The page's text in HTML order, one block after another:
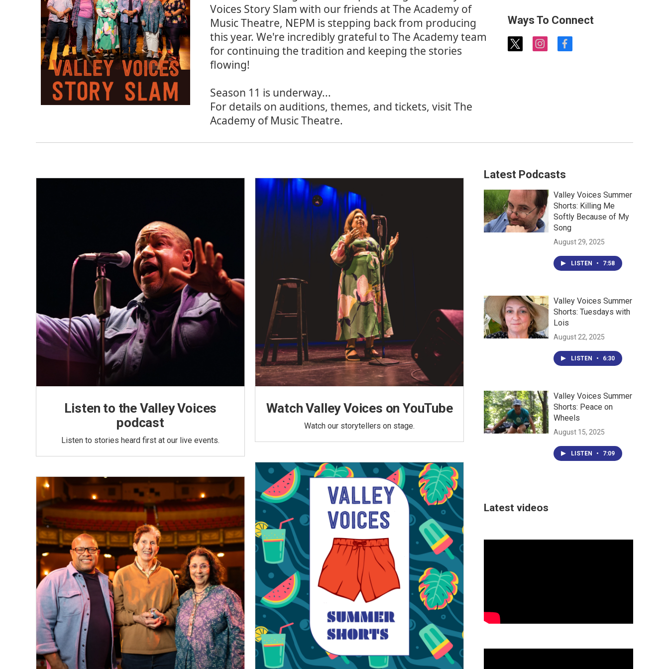
Voices Story Slam with our friends at The Academy of
Music Theatre, NEPM is stepping back from producing
this year. We're incredibly grateful to The Academy team
for continuing the tradition and keeping the stories
flowing!
Season 11 is underway...
For details on auditions, themes, and tickets, visit The
Academy of Music Theatre.
Ways To Connect
t
i
f
Listen to the Valley Voices
podcast
Listen to stories heard first at our live events.
Watch Valley Voices on YouTube
Watch our storytellers on stage.
Latest Podcasts
Valley Voices Summer
Shorts: Killing Me
Softly Because of My
Song
August 29, 2025
LISTEN • 7:58
Valley Voices Summer
Shorts: Tuesdays with
Lois
August 22, 2025
LISTEN • 6:30
Valley Voices Summer
Shorts: Peace on
Wheels
August 15, 2025
LISTEN • 7:09
Latest videos